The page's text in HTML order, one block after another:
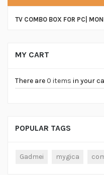
TV COMBO BOX FOR PC|
MY CART
There are0 items in your
POPULAR TAGS
Gadmei mygica